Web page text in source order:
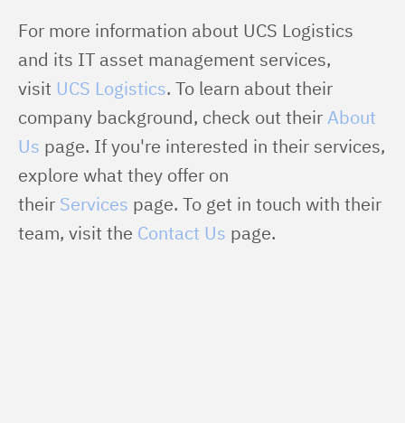
For more information about UCS Logistics
and its IT asset management services,
visit UCS Logistics. To learn about their
company background, check out their About
Us page. If you're interested in their services,
explore what they offer on
their Services page. To get in touch with their
team, visit the Contact Us page.